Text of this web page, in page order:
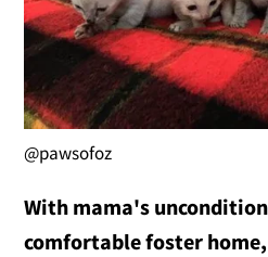
@pawsofoz
With mama's
comfortable foster